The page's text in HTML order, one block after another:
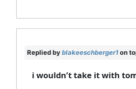
Replied byblakeeschberger1on
i wouldn’t take it with